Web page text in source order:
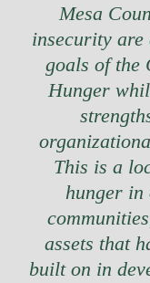
Mesa
insecurity
goals of the
Hunger
This is a
hunger
assets that
built on in